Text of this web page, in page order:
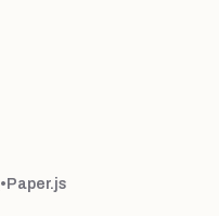
• Paper.js